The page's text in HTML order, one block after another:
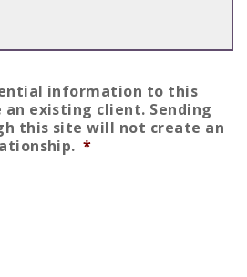
information to this
existing client. Sending
this site will not create an
*